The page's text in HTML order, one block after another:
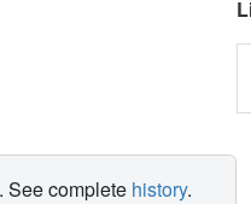
See complete history.